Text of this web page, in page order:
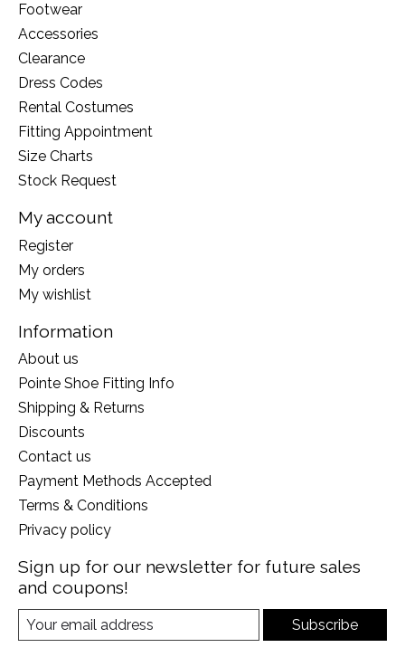
Footwear
Accessories
Clearance
Dress Codes
Rental Costumes
Fitting Appointment
Size Charts
Stock Request
My account
Register
My orders
My wishlist
Information
About us
Pointe Shoe Fitting Info
Shipping & Returns
Discounts
Contact us
Payment Methods Accepted
Terms & Conditions
Privacy policy
Sign up for our newsletter for future sales
and coupons!
Subscribe